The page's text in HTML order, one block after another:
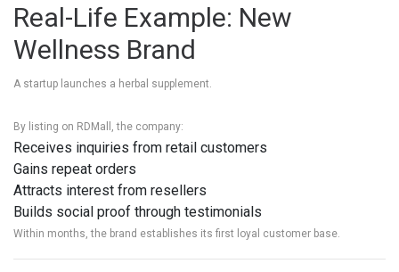
Real-Life Example: New
Wellness Brand
A startup launches a herbal supplement.
By listing on RDMall, the company:
Receives inquiries from retail customers
Gains repeat orders
Attracts interest from resellers
Builds social proof through testimonials
Within months, the brand establishes its first loyal customer base.